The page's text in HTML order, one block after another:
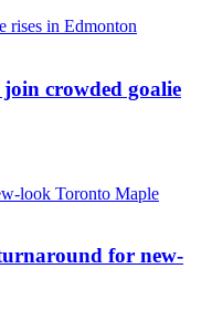
crowded goalie
for new-